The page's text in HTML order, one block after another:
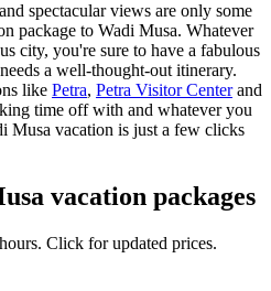
spectacular views are only some
package to Wadi Musa. Whatever
city, you're sure to have a fabulous
a well-thought-out itinerary.
like Petra, Petra Visitor Centerand
time off with and whatever you
Musa vacation is just a few clicks
vacation packages
Click for updated prices.